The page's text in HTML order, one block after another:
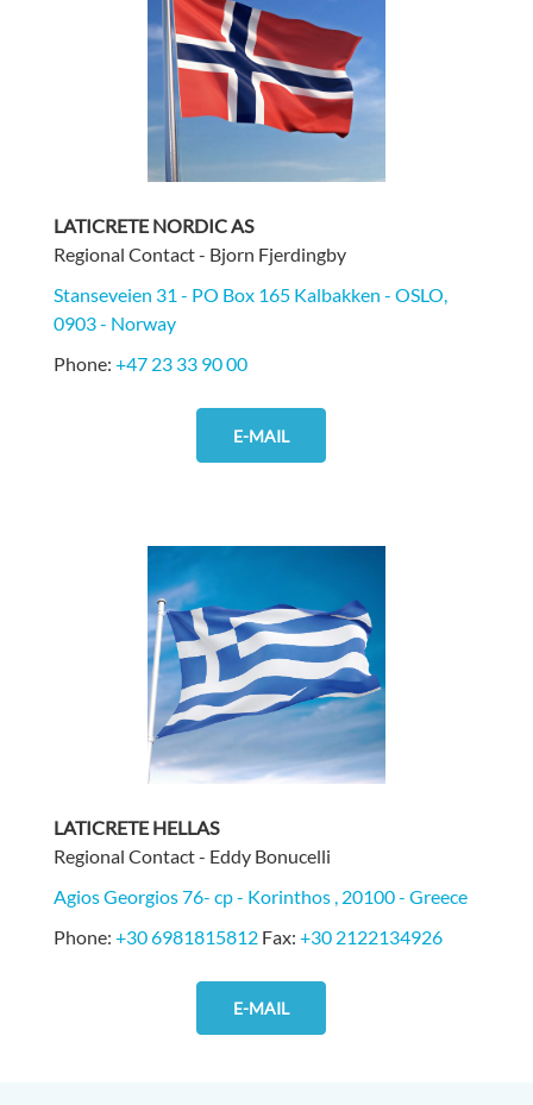
LATICRETE NORDIC AS
Regional Contact - Bjorn Fjerdingby
Stanseveien 31 - PO Box 165 Kalbakken - OSLO,
0903 - Norway
Phone: +47 23 33 90 00
E-MAIL
LATICRETE HELLAS
Regional Contact - Eddy Bonucelli
Agios Georgios 76- cp - Korinthos , 20100 - Greece
Phone: +30 6981815812 Fax: +30 2122134926
E-MAIL